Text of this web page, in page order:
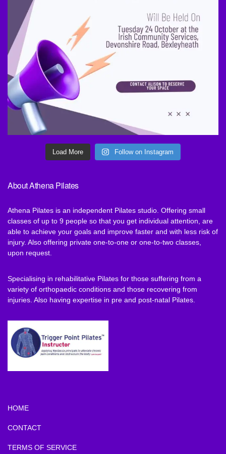
Load More Follow on Instagram
About Athena Pilates
Athena Pilates is an independent Pilates studio. Offering small
classes of up to 9 people so that you get individual attention, are
able to achieve your goals and improve faster and with less risk of
injury. Also offering private one-to-one or one-to-two classes,
upon request.
Specialising in rehabilitative Pilates for those suffering from a
variety of orthopaedic conditions and those recovering from
injuries. Also having expertise in pre and post-natal Pilates.
HOME
CONTACT
TERMS OF SERVICE